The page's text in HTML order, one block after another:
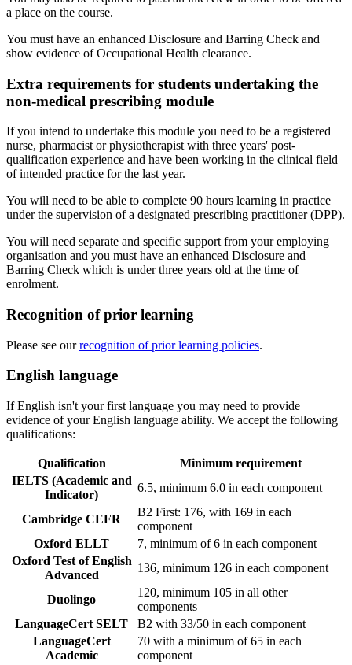
a place on the course.
You must have an enhanced Disclosure and Barring Check and
show evidence of Occupational Health clearance.
Extra requirements for students undertaking the
non-medical prescribing module
If you intend to undertake this module you need to be a registered
nurse, pharmacist or physiotherapist with three years' post-
qualification experience and have been working in the clinical field
of intended practice for the last year.
You will need to be able to complete 90 hours learning in practice
under the supervision of a designated prescribing practitioner (DPP).
You will need separate and specific support from your employing
organisation and you must have an enhanced Disclosure and
Barring Check which is under three years old at the time of
enrolment.
Recognition of prior learning
Please see ourrecognition of prior learning policies.
English language
If English isn't your first language you may need to provide
evidence of your English language ability. We accept the following
qualifications:
Qualification
Minimum requirement
IELTS (Academic and
Indicator)
6.5, minimum 6.0 in each component
Cambridge CEFR
B2 First: 176, with 169 in each
component
Oxford ELLT
7, minimum of 6 in each component
Oxford Test of English
Advanced
136, minimum 126 in each component
Duolingo
120, minimum 105 in all other
components
LanguageCert SELT
B2 with 33/50 in each component
LanguageCert
Academic
70 with a minimum of 65 in each
component